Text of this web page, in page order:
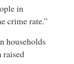
in
crime rate.”
households
raised